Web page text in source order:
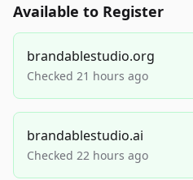
Available to Register
brandablestudio.org
Checked 21 hours ago
brandablestudio.ai
Checked 22 hours ago